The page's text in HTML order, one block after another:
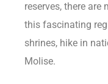
reserves, there
this fascinating
shrines, hike in
Molise.